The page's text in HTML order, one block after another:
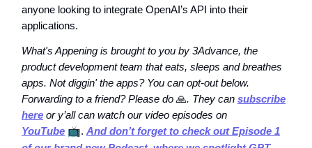
anyone looking to integrate OpenAI’s API into their
applications.
What's Appening is brought to you by 3Advance, the
product development team that eats, sleeps and breathes
apps. Not diggin' the apps? You can opt-out below.
Forwarding to a friend? Please do 🙏. They can subscribe
here or y’all can watch our video episodes on
YouTube 📺. And don’t forget to check out Episode 1